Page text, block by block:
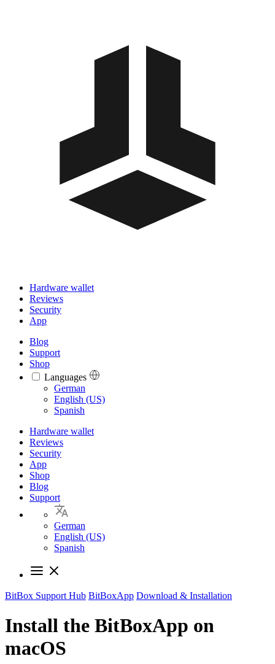
Hardware wallet
Reviews
Security
App
Blog
Support
Shop
Languages
Languages
German
English (US)
Spanish
Hardware wallet
Reviews
Security
App
Shop
Blog
Support
German
English (US)
Spanish
BitBox Support Hub BitBoxApp Download & Installation
Install the BitBoxApp on
macOS